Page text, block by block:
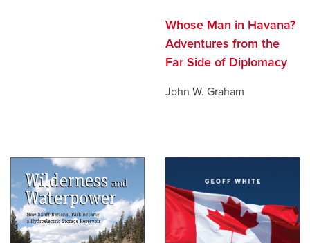
Whose Man in Havana?
Adventures from the
Far Side of Diplomacy
John W. Graham